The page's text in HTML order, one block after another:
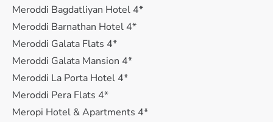
Meroddi Bagdatliyan Hotel 4*
Meroddi Barnathan Hotel 4*
Meroddi Galata Flats 4*
Meroddi Galata Mansion 4*
Meroddi La Porta Hotel 4*
Meroddi Pera Flats 4*
Meropi Hotel & Apartments 4*